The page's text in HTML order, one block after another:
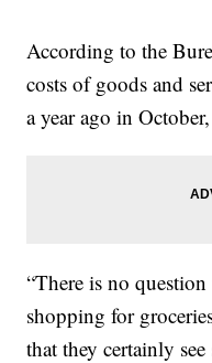
According to the
costs of goods and
a year ago in
“There is no
shopping for
that they certainly